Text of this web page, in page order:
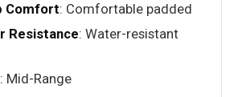
Comfort: Comfortable padded
Resistance: Water-resistant
: Mid-Range